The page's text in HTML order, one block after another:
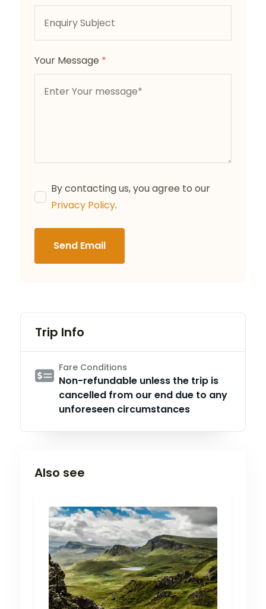
Your Message *
By contacting us, you agree to our
Privacy Policy.
Send Email
Trip Info
Fare Conditions
Non-refundable unless the trip is
cancelled from our end due to any
unforeseen circumstances
Also see